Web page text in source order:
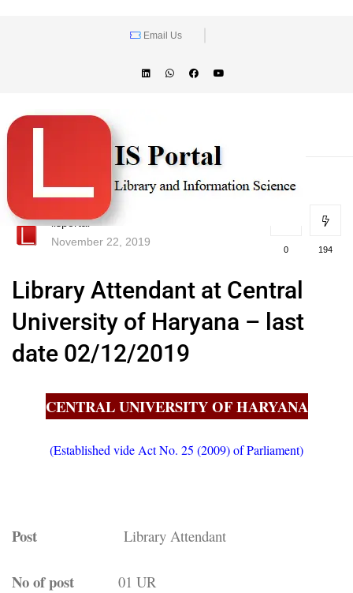
Email Us
lisportal
November 22, 2019
0 194
Library Attendant at Central
University of Haryana – last
date 02/12/2019
CENTRAL UNIVERSITY OF HARYANA
(Established vide Act No. 25 (2009) of Parliament)
Post Library Attendant
No of post 01 UR